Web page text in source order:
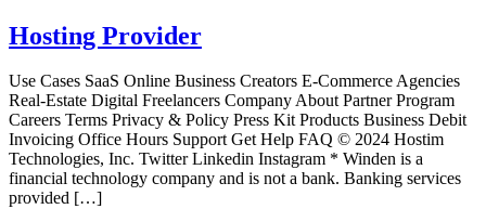
Hosting Provider
Use Cases SaaS Online Business Creators E-Commerce Agencies
Real-Estate Digital Freelancers Company About Partner Program
Careers Terms Privacy & Policy Press Kit Products Business Debit
Invoicing Office Hours Support Get Help FAQ © 2024 Hostim
Technologies, Inc. Twitter Linkedin Instagram * Winden is a
financial technology company and is not a bank. Banking services
provided […]